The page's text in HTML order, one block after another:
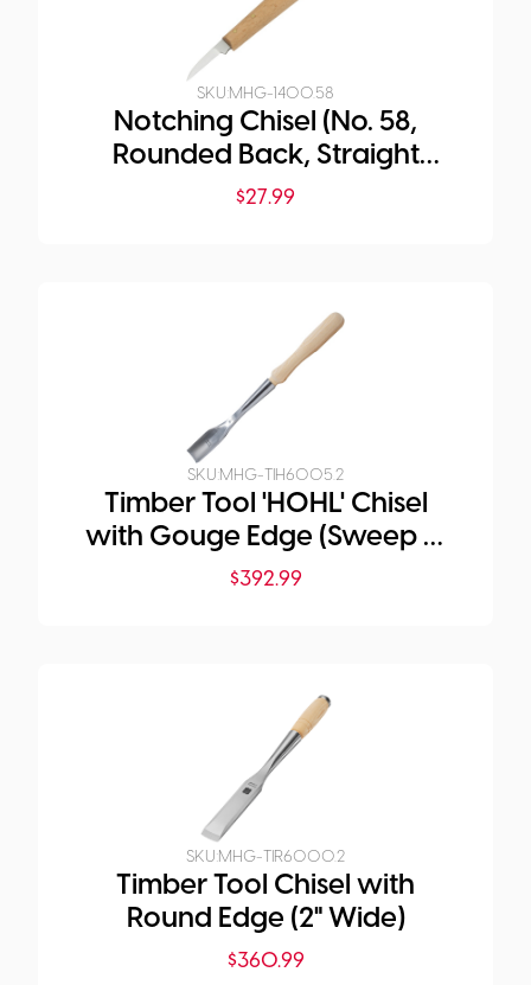
SKU:MHG-1400.58
Notching Chisel (No. 58,
Rounded Back, Straight
Edge)
$27.99
SKU:MHG-TIH6005.2
Timber Tool 'HOHL' Chisel
with Gouge Edge (Sweep 5,
2" Wide)
$392.99
SKU:MHG-TIR6000.2
Timber Tool Chisel with
Round Edge (2" Wide)
$360.99